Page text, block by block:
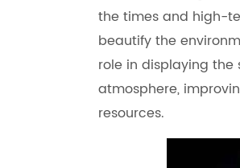
the times and high-
beautify the
role in displaying
atmosphere,
resources.